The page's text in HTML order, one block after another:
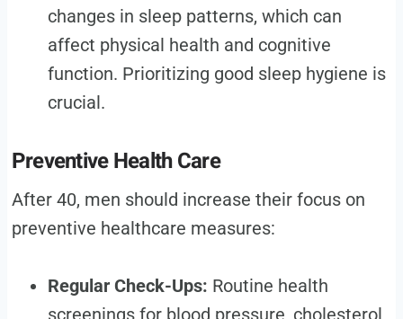
changes in sleep patterns, which can
affect physical health and cognitive
function. Prioritizing good sleep hygiene is
crucial.
Preventive Health Care
After 40, men should increase their focus on
preventive healthcare measures:
Regular Check-Ups: Routine health